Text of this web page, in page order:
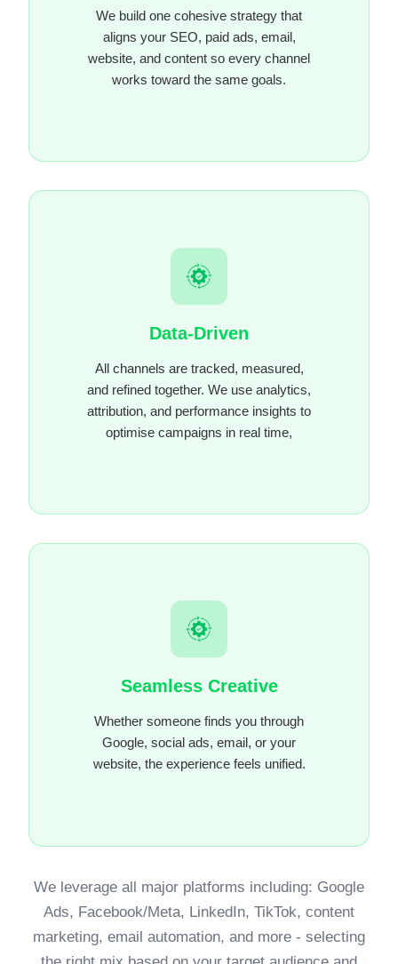
We build one cohesive strategy that
aligns your SEO, paid ads, email,
website, and content so every channel
works toward the same goals.
Data-Driven
All channels are tracked, measured,
and refined together. We use analytics,
attribution, and performance insights to
optimise campaigns in real time,
Seamless Creative
Whether someone finds you through
Google, social ads, email, or your
website, the experience feels unified.
We leverage all major platforms including: Google
Ads, Facebook/Meta, LinkedIn, TikTok, content
marketing, email automation, and more - selecting